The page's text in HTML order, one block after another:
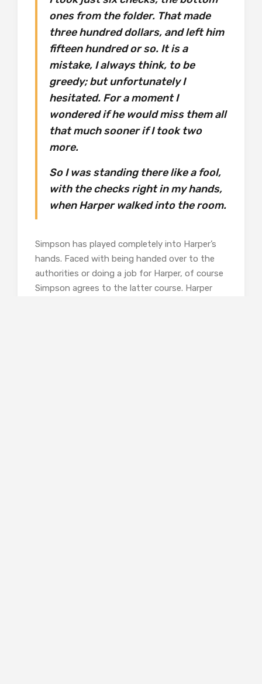
ones from the folder. That made
three hundred dollars, and left him
fifteen hundred or so. It is a
mistake, I always think, to be
greedy; but unfortunately I
hesitated. For a moment I
wondered if he would miss them all
that much sooner if I took two
more.
So I was standing there like a fool,
with the checks right in my hands,
when Harper walked into the room.
Simpson has played completely into Harper’s
hands. Faced with being handed over to the
authorities or doing a job for Harper, of course
Simpson agrees to the latter course. Harper